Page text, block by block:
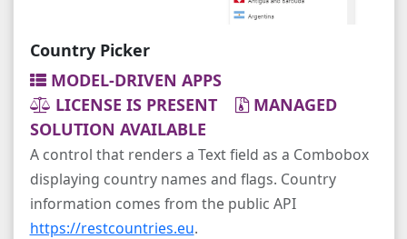
Country Picker
MODEL-DRIVEN APPS
LICENSE IS PRESENT
MANAGED
SOLUTION AVAILABLE
A control that renders a Text field as a Combobox
displaying country names and flags. Country
information comes from the public API
https://restcountries.eu.